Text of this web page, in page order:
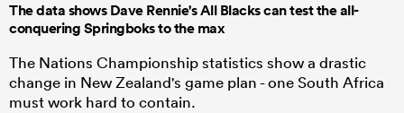
The data shows Dave Rennie's All Blacks can test the all-
conquering Springboks to the max
The Nations Championship statistics show a drastic
change in New Zealand's game plan - one South Africa
must work hard to contain.